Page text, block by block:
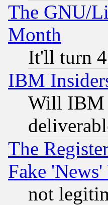
The GNU/
Month
It'll turn
IBM
Will IBM
The
Fake
not